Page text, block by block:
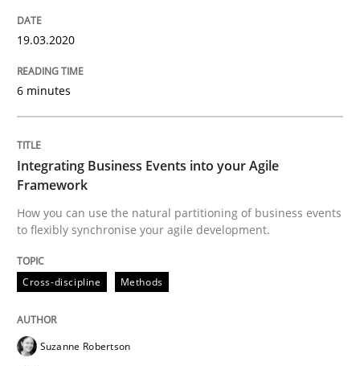
Cross-discipline Methods
Integrating Business Events into your
19.03.2020
6 minutes
Integrating Business Events into your Agile
Framework
How you can use the natural partitioning of business events
to flexibly synchronise your agile development.
Cross-discipline Methods
Suzanne Robertson